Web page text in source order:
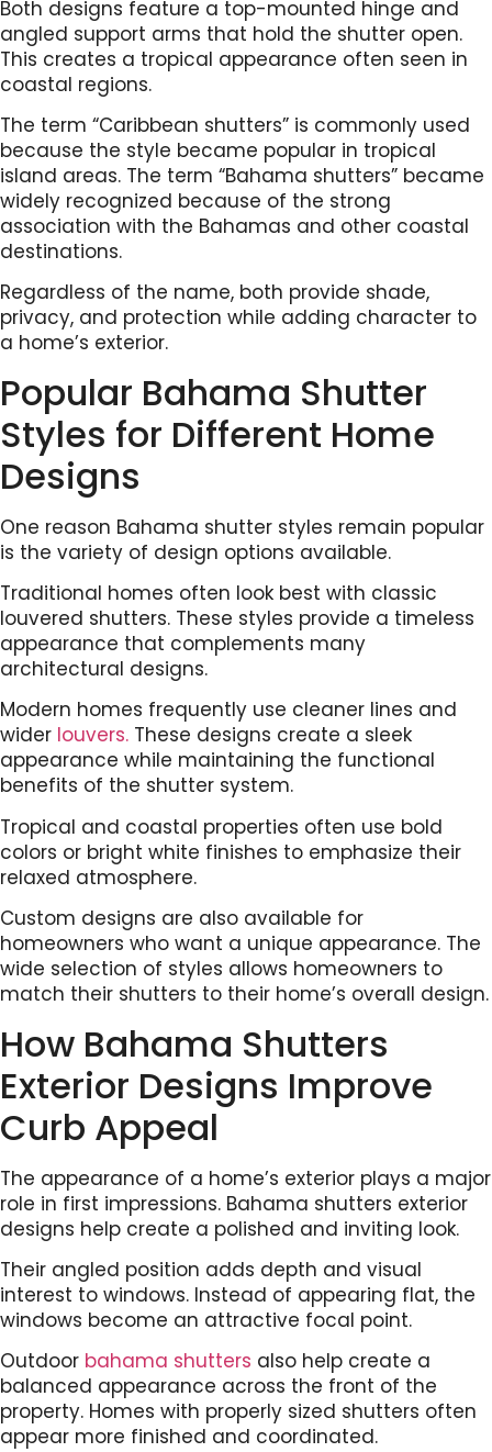
Both designs feature a top-mounted hinge and
angled support arms that hold the shutter open.
This creates a tropical appearance often seen in
coastal regions.
The term “Caribbean shutters” is commonly used
because the style became popular in tropical
island areas. The term “Bahama shutters” became
widely recognized because of the strong
association with the Bahamas and other coastal
destinations.
Regardless of the name, both provide shade,
privacy, and protection while adding character to
a home’s exterior.
Popular Bahama Shutter
Styles for Different Home
Designs
One reason Bahama shutter styles remain popular
is the variety of design options available.
Traditional homes often look best with classic
louvered shutters. These styles provide a timeless
appearance that complements many
architectural designs.
Modern homes frequently use cleaner lines and
wider louvers. These designs create a sleek
appearance while maintaining the functional
benefits of the shutter system.
Tropical and coastal properties often use bold
colors or bright white finishes to emphasize their
relaxed atmosphere.
Custom designs are also available for
homeowners who want a unique appearance. The
wide selection of styles allows homeowners to
match their shutters to their home’s overall design.
How Bahama Shutters
Exterior Designs Improve
Curb Appeal
The appearance of a home’s exterior plays a major
role in first impressions. Bahama shutters exterior
designs help create a polished and inviting look.
Their angled position adds depth and visual
interest to windows. Instead of appearing flat, the
windows become an attractive focal point.
Outdoor bahama shutters also help create a
balanced appearance across the front of the
property. Homes with properly sized shutters often
appear more finished and coordinated.